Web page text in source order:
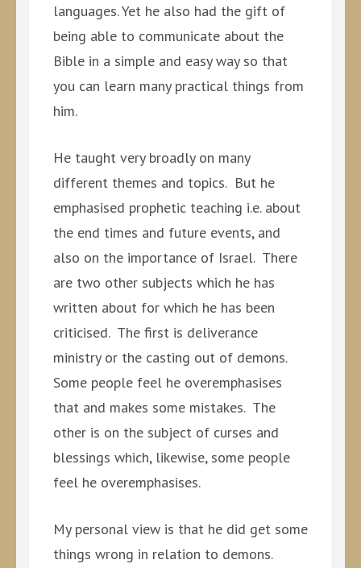
languages. Yet he also had the gift of
being able to communicate about the
Bible in a simple and easy way so that
you can learn many practical things from
him.
He taught very broadly on many
different themes and topics. But he
emphasised prophetic teaching i.e. about
the end times and future events, and
also on the importance of Israel. There
are two other subjects which he has
written about for which he has been
criticised. The first is deliverance
ministry or the casting out of demons.
Some people feel he overemphasises
that and makes some mistakes. The
other is on the subject of curses and
blessings which, likewise, some people
feel he overemphasises.
My personal view is that he did get some
things wrong in relation to demons.